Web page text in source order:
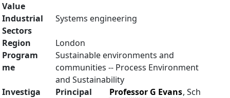
Value
Industrial
Sectors
Systems engineering
Region
London
Program
me
Sustainable environments and
communities -- Process Environment
and Sustainability
Investiga
Principal
Professor G Evans, Sch